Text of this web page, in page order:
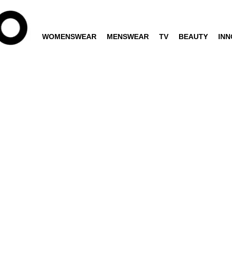
WOMENSWEAR MENSWEAR TV BEAUTY